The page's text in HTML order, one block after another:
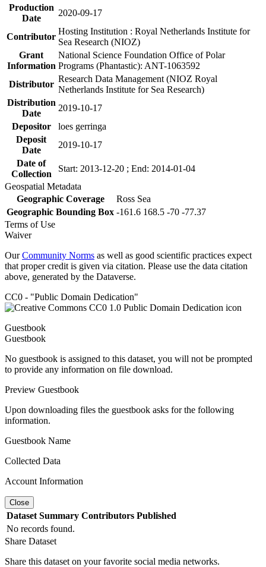
Production
Date
2020-09-17
Contributor
Hosting Institution : Royal Netherlands Institute for
Sea Research (NIOZ)
Grant
Information
National Science Foundation Office of Polar
Programs (Phantastic): ANT-1063592
Distributor
Research Data Management (NIOZ Royal
Netherlands Institute for Sea Research)
Distribution
Date
2019-10-17
Depositor
loes gerringa
Deposit
Date
2019-10-17
Date of
Collection
Start: 2013-12-20 ; End: 2014-01-04
Geospatial Metadata
Geographic Coverage
Ross Sea
Geographic Bounding Box -161.6 168.5 -70 -77.37
Terms of Use
Waiver
OurCommunity Norms as well as good scientific practices expect
that proper credit is given via citation. Please use the data citation
above, generated by the Dataverse.
CC0 - "Public Domain Dedication"
Guestbook
Guestbook
No guestbook is assigned to this dataset, you will not be prompted
to provide any information on file download.
Preview Guestbook
Upon downloading files the guestbook asks for the following
information.
Guestbook Name
Collected Data
Account Information
Close
Dataset Summary Contributors Published
No records found.
Share Dataset
Share this dataset on your favorite social media networks.